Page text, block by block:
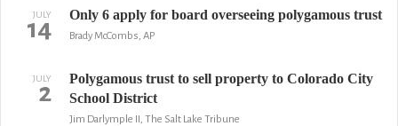
JULY
14 Only 6 apply for board overseeing polygamous trust
Brady McCombs, AP
JULY
2
Polygamous trust to sell property to Colorado City
School District
Jim Darlymple II, The Salt Lake Tribune